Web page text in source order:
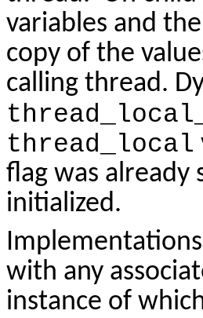
variables and
copy of the
calling thread.
thread_local
flag was already
initialized.
with any
instance of